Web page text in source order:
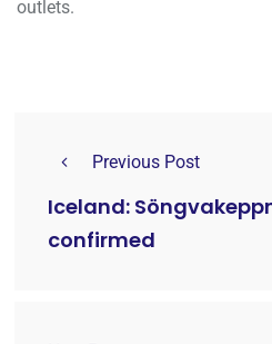
outlets.
Previous Post
Iceland:
confirmed